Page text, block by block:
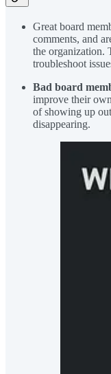
Great board
comments, and
the organization.
troubleshoot
Bad board
improve their
of showing up
disappearing.